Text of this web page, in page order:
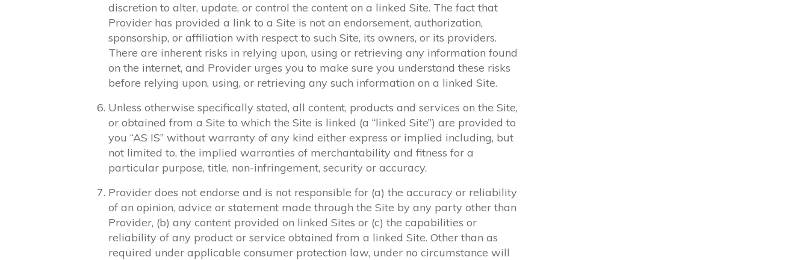
discretion to alter, update, or control the content on a linked Site. The fact that
Provider has provided a link to a Site is not an endorsement, authorization,
sponsorship, or affiliation with respect to such Site, its owners, or its providers.
There are inherent risks in relying upon, using or retrieving any information found
on the internet, and Provider urges you to make sure you understand these risks
before relying upon, using, or retrieving any such information on a linked Site.
Unless otherwise specifically stated, all content, products and services on the Site,
or obtained from a Site to which the Site is linked (a “linked Site”) are provided to
you “AS IS” without warranty of any kind either express or implied including, but
not limited to, the implied warranties of merchantability and fitness for a
particular purpose, title, non-infringement, security or accuracy.
Provider does not endorse and is not responsible for (a) the accuracy or reliability
of an opinion, advice or statement made through the Site by any party other than
Provider, (b) any content provided on linked Sites or (c) the capabilities or
reliability of any product or service obtained from a linked Site. Other than as
required under applicable consumer protection law, under no circumstance will